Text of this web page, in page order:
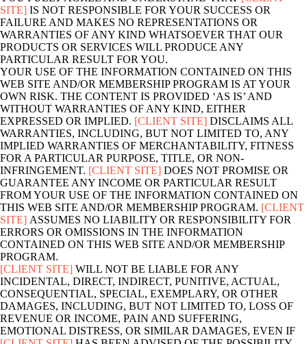
SITE] IS NOT RESPONSIBLE FOR YOUR SUCCESS OR
FAILURE AND MAKES NO REPRESENTATIONS OR
WARRANTIES OF ANY KIND WHATSOEVER THAT OUR
PRODUCTS OR SERVICES WILL PRODUCE ANY
PARTICULAR RESULT FOR YOU.
YOUR USE OF THE INFORMATION CONTAINED ON THIS
WEB SITE AND/OR MEMBERSHIP PROGRAM IS AT YOUR
OWN RISK. THE CONTENT IS PROVIDED ‘AS IS’ AND
WITHOUT WARRANTIES OF ANY KIND, EITHER
EXPRESSED OR IMPLIED. [CLIENT SITE] DISCLAIMS ALL
WARRANTIES, INCLUDING, BUT NOT LIMITED TO, ANY
IMPLIED WARRANTIES OF MERCHANTABILITY, FITNESS
FOR A PARTICULAR PURPOSE, TITLE, OR NON-
INFRINGEMENT. [CLIENT SITE] DOES NOT PROMISE OR
GUARANTEE ANY INCOME OR PARTICULAR RESULT
FROM YOUR USE OF THE INFORMATION CONTAINED ON
THIS WEB SITE AND/OR MEMBERSHIP PROGRAM. [CLIENT
SITE] ASSUMES NO LIABILITY OR RESPONSIBILITY FOR
ERRORS OR OMISSIONS IN THE INFORMATION
CONTAINED ON THIS WEB SITE AND/OR MEMBERSHIP
PROGRAM.
[CLIENT SITE] WILL NOT BE LIABLE FOR ANY
INCIDENTAL, DIRECT, INDIRECT, PUNITIVE, ACTUAL,
CONSEQUENTIAL, SPECIAL, EXEMPLARY, OR OTHER
DAMAGES, INCLUDING, BUT NOT LIMITED TO, LOSS OF
REVENUE OR INCOME, PAIN AND SUFFERING,
EMOTIONAL DISTRESS, OR SIMILAR DAMAGES, EVEN IF